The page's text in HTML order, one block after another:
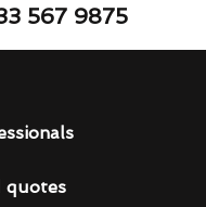
567 9875
quotes